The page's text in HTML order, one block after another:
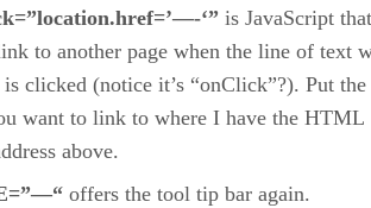
‘” is JavaScript that
to another page when the line of text
clicked (notice it’s “onClick”?). Put the
want to link to where I have the HTML
above.
offers the tool tip bar again.